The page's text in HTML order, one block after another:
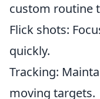
custom routine
Flick shots:
quickly.
Tracking:
moving targets.